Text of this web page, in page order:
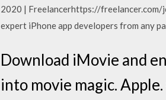
2020 | Freelancerhttps://freelancer.com/
expert iPhone app developers from any
Download iMovie and
into movie magic.